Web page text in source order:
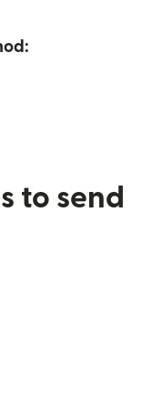
to send